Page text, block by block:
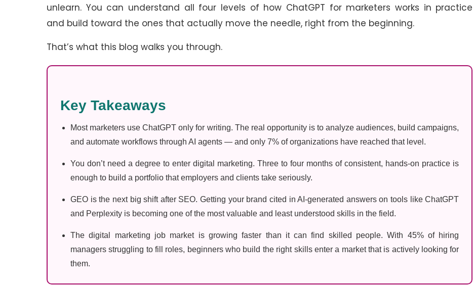
unlearn. You can understand all four levels of how ChatGPT for marketers works in practice
and build toward the ones that actually move the needle, right from the beginning.
That’s what this blog walks you through.
Key Takeaways
Most marketers use ChatGPT only for writing. The real opportunity is to analyze audiences, build campaigns,
and automate workflows through AI agents — and only 7% of organizations have reached that level.
You don’t need a degree to enter digital marketing. Three to four months of consistent, hands-on practice is
enough to build a portfolio that employers and clients take seriously.
GEO is the next big shift after SEO. Getting your brand cited in AI-generated answers on tools like ChatGPT
and Perplexity is becoming one of the most valuable and least understood skills in the field.
The digital marketing job market is growing faster than it can find skilled people. With 45% of hiring
managers struggling to fill roles, beginners who build the right skills enter a market that is actively looking for
them.